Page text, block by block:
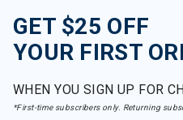
GET $25 OFF
YOUR FIRST
WHEN YOU SIGN UP FOR
*First-time subscribers only. Returning